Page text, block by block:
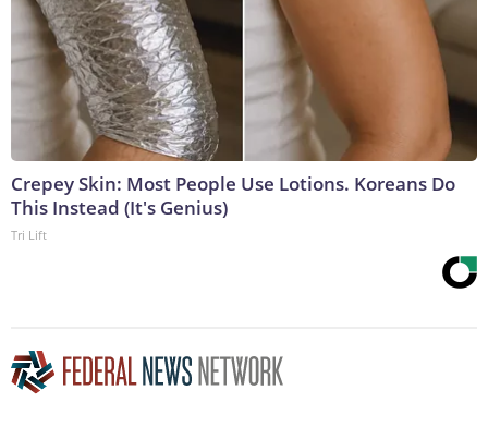
Crepey Skin: Most People Use Lotions. Koreans Do
This Instead (It's Genius)
Tri Lift